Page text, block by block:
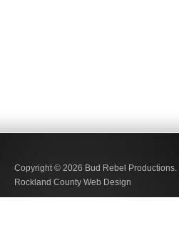
Copyright © 2026 Bud Rebel Productions.
Rockland County Web Design